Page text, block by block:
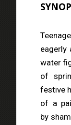
eagerly
water
of
festive
of a
by